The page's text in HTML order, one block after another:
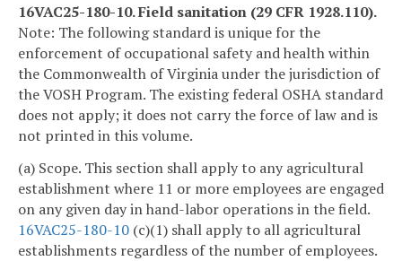
16VAC25-180-10. Field sanitation (29 CFR 1928.110).
Note: The following standard is unique for the
enforcement of occupational safety and health within
the Commonwealth of Virginia under the jurisdiction of
the VOSH Program. The existing federal OSHA standard
does not apply; it does not carry the force of law and is
not printed in this volume.
(a) Scope. This section shall apply to any agricultural
establishment where 11 or more employees are engaged
on any given day in hand-labor operations in the field.
16VAC25-180-10 (c)(1) shall apply to all agricultural
establishments regardless of the number of employees.